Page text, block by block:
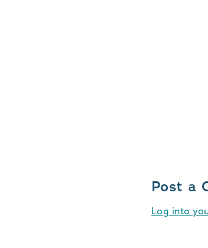
Post a
Log into